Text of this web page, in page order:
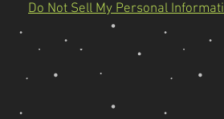
Do Not Sell My Personal